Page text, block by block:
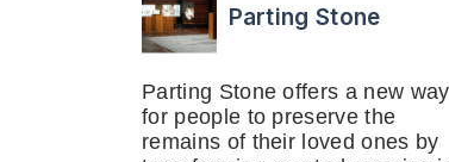
Parting Stone
Parting Stone offers a new way
for people to preserve the
remains of their loved ones by